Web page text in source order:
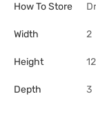
How To Store
Width 2
Height 12
Depth 3